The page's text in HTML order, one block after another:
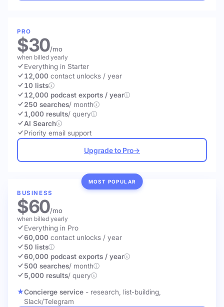
PRO
$30/mo
when billed yearly
Everything in Starter
12,000 contact unlocks / year
10 lists
12,000 podcast exports / year
250 searches/ month
1,000 results/ query
AI Search
Priority email support
Upgrade to Pro→
MOST POPULAR
BUSINESS
$60/mo
when billed yearly
Everything in Pro
60,000 contact unlocks / year
50 lists
60,000 podcast exports / year
500 searches/ month
5,000 results/ query
Concierge service - research, list-building,
Slack/Telegram